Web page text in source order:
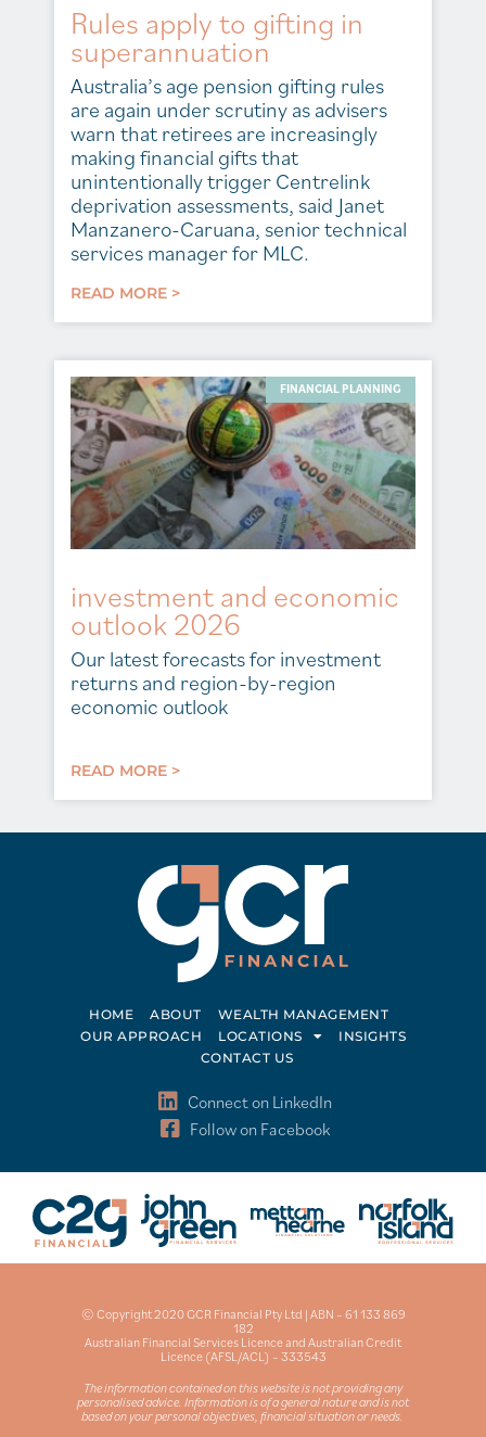
Rules apply to gifting in
superannuation
Australia’s age pension gifting rules
are again under scrutiny as advisers
warn that retirees are increasingly
making financial gifts that
unintentionally trigger Centrelink
deprivation assessments, said Janet
Manzanero-Caruana, senior technical
services manager for MLC.
READ MORE >
FINANCIAL PLANNING
investment and economic
outlook 2026
Our latest forecasts for investment
returns and region-by-region
economic outlook
READ MORE >
HOME ABOUT
WEALTH MANAGEMENT
OUR APPROACH
LOCATIONS
INSIGHTS
CONTACT US
Connect on LinkedIn
Follow on Facebook
© Copyright 2020 GCR Financial Pty Ltd | ABN – 61 133 869
182
Australian Financial Services Licence and Australian Credit
Licence (AFSL/ACL) – 333543
The information contained on this website is not providing any
personalised advice. Information is of a general nature and is not
based on your personal objectives, financial situation or needs.